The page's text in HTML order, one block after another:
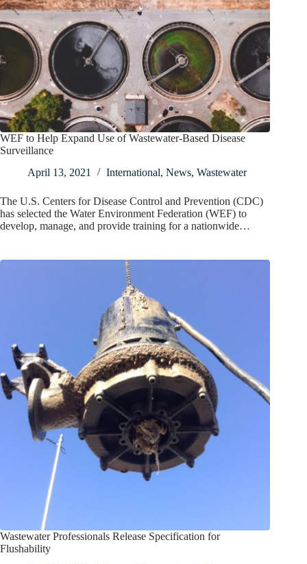
WEF to Help Expand Use of Wastewater-Based Disease
Surveillance
April 13, 2021
International, News, Wastewater
The U.S. Centers for Disease Control and Prevention (CDC)
has selected the Water Environment Federation (WEF) to
develop, manage, and provide training for a nationwide…
Wastewater Professionals Release Specification for
Flushability